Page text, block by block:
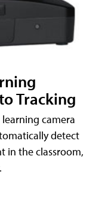
Tracking
camera
detect
in the classroom,